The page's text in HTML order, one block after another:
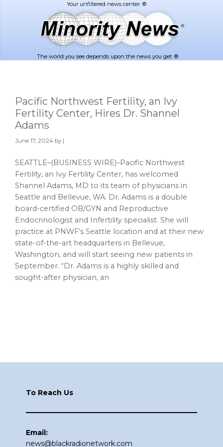
The world you see depends upon the news you get. ®
Pacific Northwest Fertility, an Ivy
Fertility Center, Hires Dr. Shannel
Adams
June 17, 2024 by |
SEATTLE–(BUSINESS WIRE)–Pacific Northwest
Fertility, an Ivy Fertility Center, has welcomed
Shannel Adams, MD to its team of physicians in
Seattle and Bellevue, WA. Dr. Adams is a double
board-certified OB/GYN and Reproductive
Endocrinologist and Infertility specialist. She will
practice at PNWF’s Seattle location and at their new
state-of-the-art headquarters in Bellevue,
Washington, and will start seeing new patients in
September. “Dr. Adams is a highly skilled and
sought-after physician, an
To Reach Us
Email:
news@blackradionetwork.com